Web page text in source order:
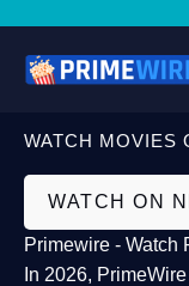
WATCH MOVIES
WATCH ON
Primewire - Watch
In 2026, PrimeWire